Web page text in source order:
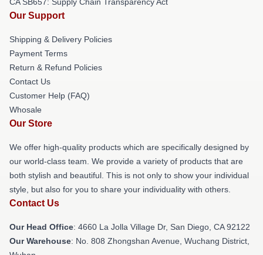
Our Support
Shipping & Delivery Policies
Payment Terms
Return & Refund Policies
Contact Us
Customer Help (FAQ)
Whosale
Our Store
We offer high-quality products which are specifically designed by
our world-class team. We provide a variety of products that are
both stylish and beautiful. This is not only to show your individual
style, but also for you to share your individuality with others.
Contact Us
Our Head Office: 4660 La Jolla Village Dr, San Diego, CA 92122
Our Warehouse: No. 808 Zhongshan Avenue, Wuchang District,